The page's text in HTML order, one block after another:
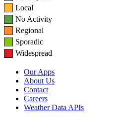
Local
No Activity
Regional
Sporadic
Widespread
Our Apps
About Us
Contact
Careers
Weather Data APIs